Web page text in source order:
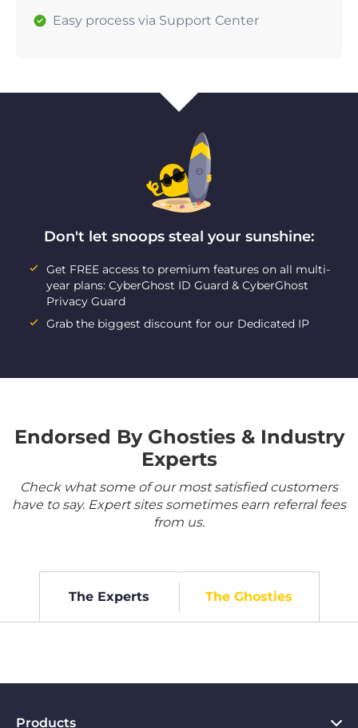
Easy process via Support Center
Don't let snoops steal your sunshine:
Get FREE access to premium features on all multi-
year plans: CyberGhost ID Guard & CyberGhost
Privacy Guard
Grab the biggest discount for our Dedicated IP
Endorsed By Ghosties & Industry
Experts
Check what some of our most satisfied customers
have to say. Expert sites sometimes earn referral fees
from us.
The Experts The Ghosties
Products